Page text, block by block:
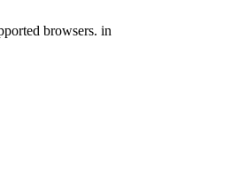
browsers. in